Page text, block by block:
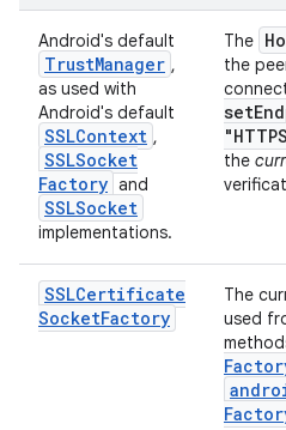
Android's default
TrustManager ,
as used with
Android's default
SSLContext ,
SSLSocket
Factory and
SSLSocket
implementations.
The
the
the
SSLCertificate
SocketFactory
The
used